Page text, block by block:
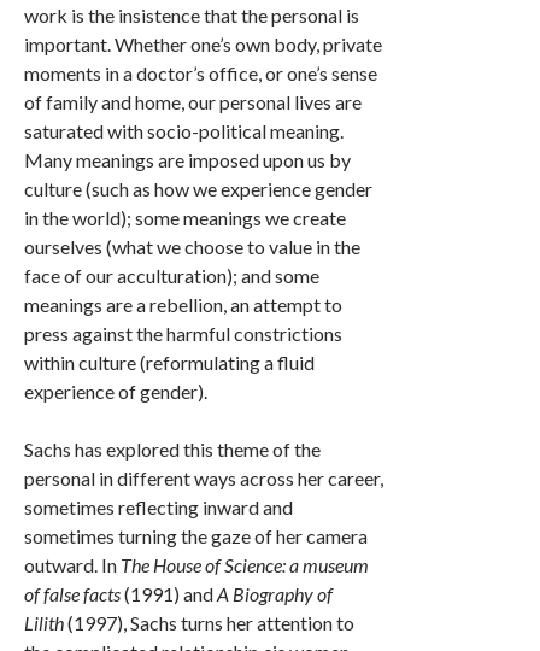
work is the insistence that the personal is
important. Whether one’s own body, private
moments in a doctor’s office, or one’s sense
of family and home, our personal lives are
saturated with socio-political meaning.
Many meanings are imposed upon us by
culture (such as how we experience gender
in the world); some meanings we create
ourselves (what we choose to value in the
face of our acculturation); and some
meanings are a rebellion, an attempt to
press against the harmful constrictions
within culture (reformulating a fluid
experience of gender).
Sachs has explored this theme of the
personal in different ways across her career,
sometimes reflecting inward and
sometimes turning the gaze of her camera
outward. In The House of Science: a museum
of false facts(1991) andA Biography of
Lilith(1997), Sachs turns her attention to